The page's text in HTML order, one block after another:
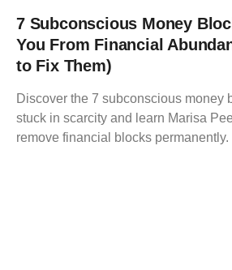
7 Subconscious Money
You From Financial
to Fix Them)
Discover the 7 subconscious money
stuck in scarcity and learn Marisa
remove financial blocks permanently.